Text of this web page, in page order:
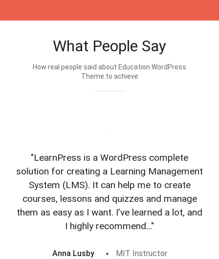
What People Say
How real people said about Education WordPress
Theme.to achieve
"LearnPress is a WordPress complete
solution for creating a Learning Management
System (LMS). It can help me to create
courses, lessons and quizzes and manage
them as easy as I want. I’ve learned a lot, and
I highly recommend..."
Anna Lusby MIT Instructor